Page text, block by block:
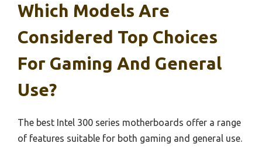
Which Models Are
Considered Top Choices
For Gaming And General
Use?
The best Intel 300 series motherboards offer a range
of features suitable for both gaming and general use.